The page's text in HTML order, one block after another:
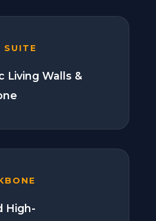
SUITE
Living Walls &
High-